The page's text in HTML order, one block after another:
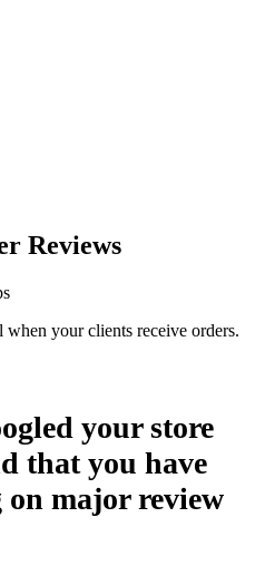
Reviews
your clients receive orders.
your store
that you have
major review